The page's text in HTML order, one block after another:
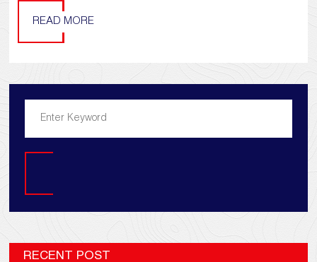
READ MORE
RECENT POST